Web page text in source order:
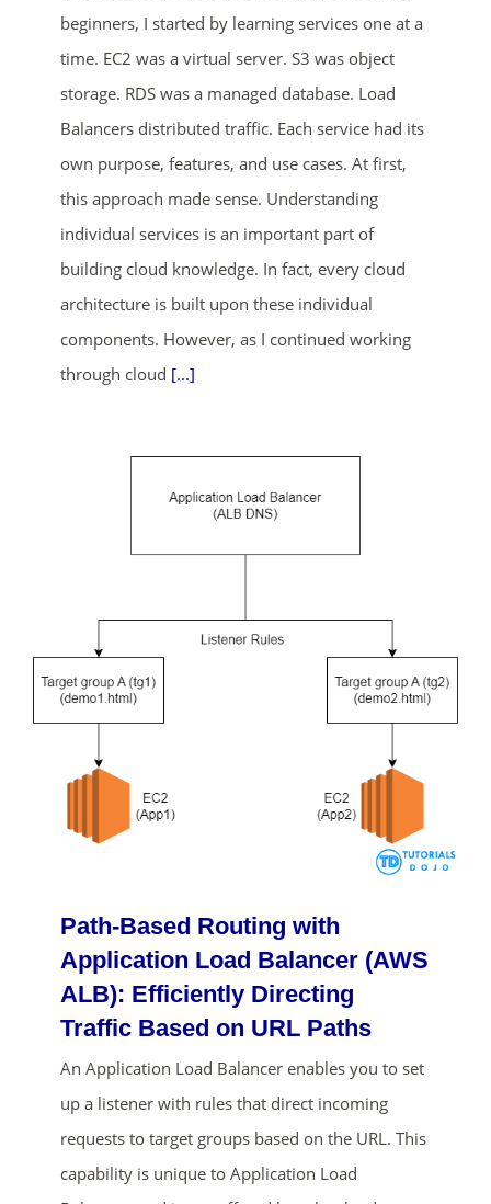
beginners, I started by learning services one at a
time. EC2 was a virtual server. S3 was object
storage. RDS was a managed database. Load
Balancers distributed traffic. Each service had its
own purpose, features, and use cases. At first,
this approach made sense. Understanding
individual services is an important part of
building cloud knowledge. In fact, every cloud
architecture is built upon these individual
components. However, as I continued working
through cloud [...]
Path-Based Routing with
Application Load Balancer (AWS
ALB): Efficiently Directing
Traffic Based on URL Paths
An Application Load Balancer enables you to set
up a listener with rules that direct incoming
requests to target groups based on the URL. This
capability is unique to Application Load
ends in...
02 02 06 04
SHOP NOW